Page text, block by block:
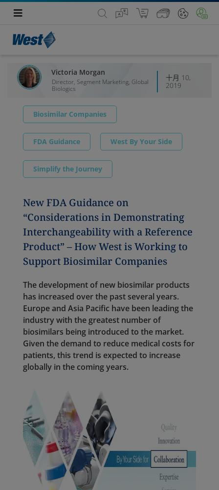
Victoria Morgan
Director, Segment Marketing, Global
Biologics
十月 10,
2019
Biosimilar Companies
FDA Guidance West By Your Side
Simplify the Journey
New FDA Guidance on
“Considerations in Demonstrating
Interchangeability with a Reference
Product” – How West is Working to
Support Biosimilar Companies
The development of new biosimilar products
has increased over the past several years.
Europe and Asia Pacific have been leading the
industry with the greatest number of
biosimilars being introduced to the market.
Given the demand to reduce medical costs for
patients, this trend is expected to increase
globally in the coming years.